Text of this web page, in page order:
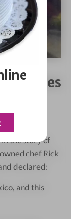
Cakes
the story of
chef Rick
declared:
and this—